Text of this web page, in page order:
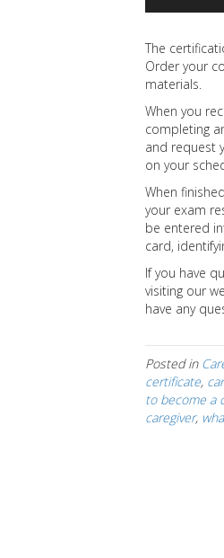
The
Order your
materials.
When you
completing
and request
on your
When
your exam
be entered
card,
If you have
visiting our
have any
Posted in
certificate,
to become a
caregiver,